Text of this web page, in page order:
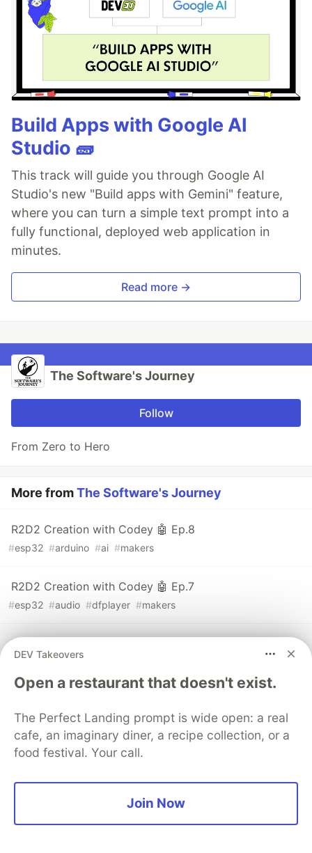
Build Apps with Google AI
Studio 🧱
This track will guide you through Google AI
Studio's new "Build apps with Gemini" feature,
where you can turn a simple text prompt into a
fully functional, deployed web application in
minutes.
Read more →
The Software's Journey
Follow
From Zero to Hero
More fromThe Software's Journey
R2D2 Creation with Codey 🤖 Ep.8
#esp32 #arduino #ai #makers
R2D2 Creation with Codey 🤖 Ep.7
#esp32 #audio #dfplayer #makers
R2D2 Creation with Codey 🤖 Ep.6
esp32 #servo
DEV Takeovers
Open a restaurant that doesn't exist.
The Perfect Landing prompt is wide open: a real
cafe, an imaginary diner, a recipe collection, or a
food festival. Your call.
Join Now
💎 DEV Diamond Sponsors